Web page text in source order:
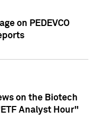
on PEDEVCO
on the Biotech
Analyst Hour"